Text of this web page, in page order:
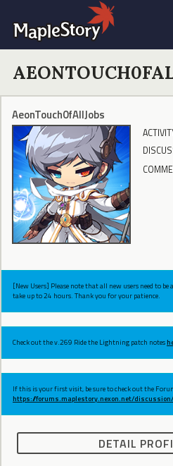
AeonTouch0fAllJobs
[New Users] Please note that all new users need to be
take up to 24 hours. Thank you for your patience.
Check out the v.269 Ride the Lightning patch notes
If this is your first visit, be sure to check out the
https://forums.maplestory.nexon.net/
DETAIL